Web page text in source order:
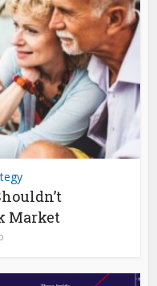
Market